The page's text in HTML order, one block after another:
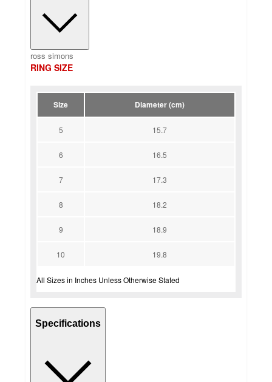
ross simons
RING SIZE
Size Diameter (cm)
5 15.7
6 16.5
7 17.3
8 18.2
9 18.9
10 19.8
All Sizes in Inches Unless Otherwise Stated
Specifications